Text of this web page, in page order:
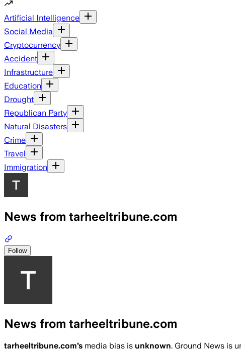
Artificial Intelligence
Social Media
Cryptocurrency
Accident
Infrastructure
Education
Drought
Republican Party
Natural Disasters
Crime
Travel
Immigration
News from tarheeltribune.com
Follow
News from tarheeltribune.com
tarheeltribune.com’s media bias is unknown. Ground News is